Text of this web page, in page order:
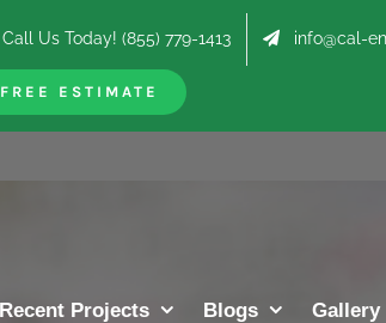
Call Us Today! (855) 779-1413 info@cal-
FREE ESTIMATE
Recent Projects Blogs Gallery